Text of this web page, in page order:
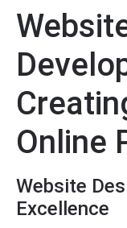
Online
Website
Excellence